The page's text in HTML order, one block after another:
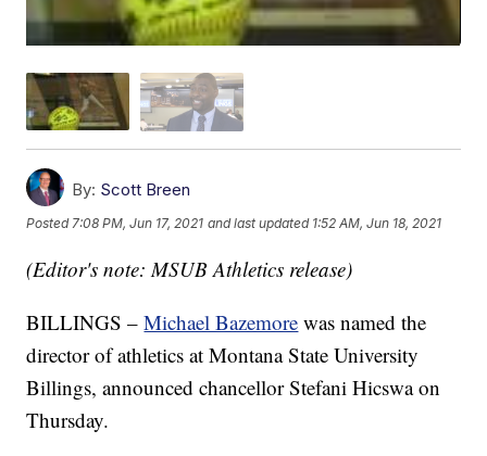
By: Scott Breen
Posted7:08 PM, Jun 17, 2021 and last updated 1:52 AM, Jun 18, 2021
(Editor's note: MSUB Athletics release)
BILLINGS –Michael Bazemore was named the
director of athletics at Montana State University
Billings, announced chancellor Stefani Hicswa on
Thursday.